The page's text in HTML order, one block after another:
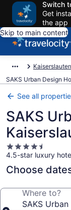
Switch
Get
the app
Skip to main content
SAKS Urban Design
See all
SAKS
4.5
star
property
4.5-star luxury
Choose
Where to?
SAKS